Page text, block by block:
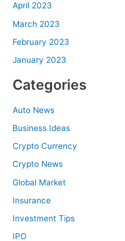
April 2023
March 2023
February 2023
January 2023
Categories
Auto News
Business Ideas
Crypto Currency
Crypto News
Global Market
Insurance
Investment Tips
IPO